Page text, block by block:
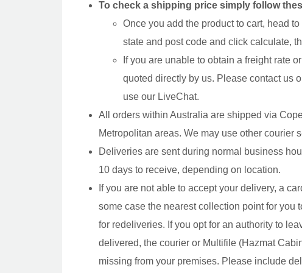
To check a shipping price simply follow
Once you add the product to cart, head
state and post code and click calculate,
If you are unable to obtain a freight rate
quoted directly by us. Please contact us
use our LiveChat.
All orders within Australia are shipped via
Metropolitan areas. We may use other courier
Deliveries are sent during normal business
10 days to receive, depending on location.
If you are not able to accept your delivery, a
some case the nearest collection point for you
for redeliveries. If you opt for an authority to
delivered, the courier or Multifile (Hazmat
missing from your premises. Please include